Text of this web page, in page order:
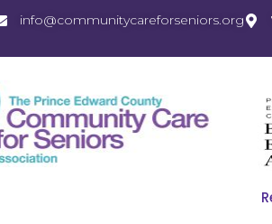
info@communitycareforseniors.org